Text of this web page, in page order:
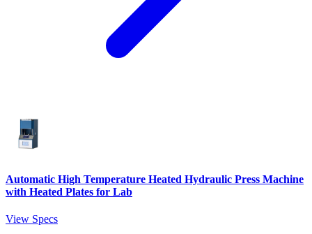
Automatic High Temperature Heated Hydraulic Press Machine
with Heated Plates for Lab
View Specs